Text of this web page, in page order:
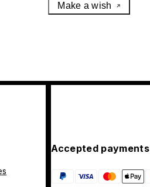
Make a wish
Accepted payments